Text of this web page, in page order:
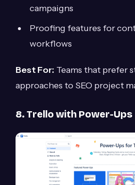
campaigns
Proofing features for
workflows
Best For: Teams that prefer
approaches to SEO project
8. Trello with Power-Ups